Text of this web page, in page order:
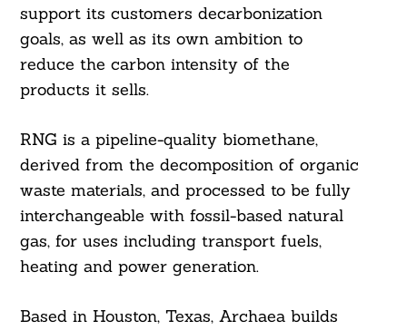
support its customers decarbonization
goals, as well as its own ambition to
reduce the carbon intensity of the
products it sells.
RNG is a pipeline-quality biomethane,
derived from the decomposition of organic
waste materials, and processed to be fully
interchangeable with fossil-based natural
gas, for uses including transport fuels,
heating and power generation.
Based in Houston, Texas, Archaea builds